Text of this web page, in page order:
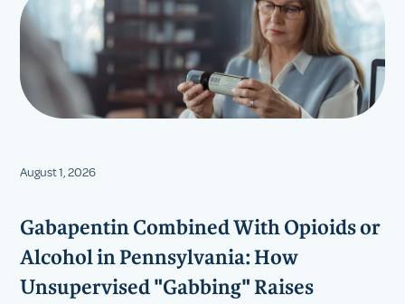
August 1, 2026
Gabapentin Combined With Opioids or
Alcohol in Pennsylvania: How
Unsupervised "Gabbing" Raises